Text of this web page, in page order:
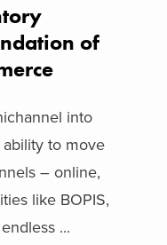
of
into
to move
– online,
like BOPIS,
...